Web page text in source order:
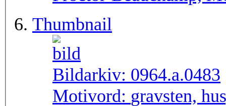
Thumbnail
Bildarkiv: 0964.a.0483
Motivord: gravsten,